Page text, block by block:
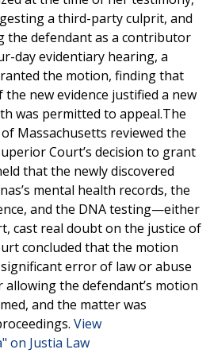
a third-party culprit, and
the defendant as a contributor
day evidentiary hearing, a
the motion, finding that
new evidence justified a new
was permitted to appeal.The
Massachusetts reviewed the
Court’s decision to grant
that the newly discovered
mental health records, the
and the DNA testing—either
cast real doubt on the justice of
concluded that the motion
error of law or abuse
the defendant’s motion
and the matter was
View
on Justia Law